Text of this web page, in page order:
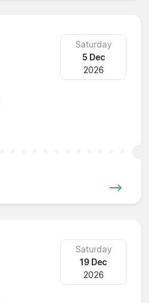
Saturday
5 Dec
2026
Saturday
19 Dec
2026